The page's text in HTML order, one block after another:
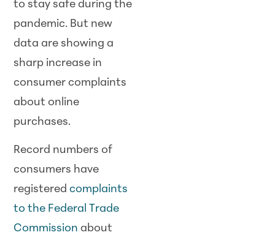
to stay safe during the
pandemic. But new
data are showing a
sharp increase in
consumer complaints
about online
purchases.
Record numbers of
consumers have
registeredcomplaints
to the Federal Trade
Commission about